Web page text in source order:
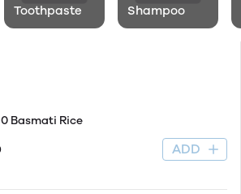
Toothpaste Shampoo
Basmati Rice
ADD